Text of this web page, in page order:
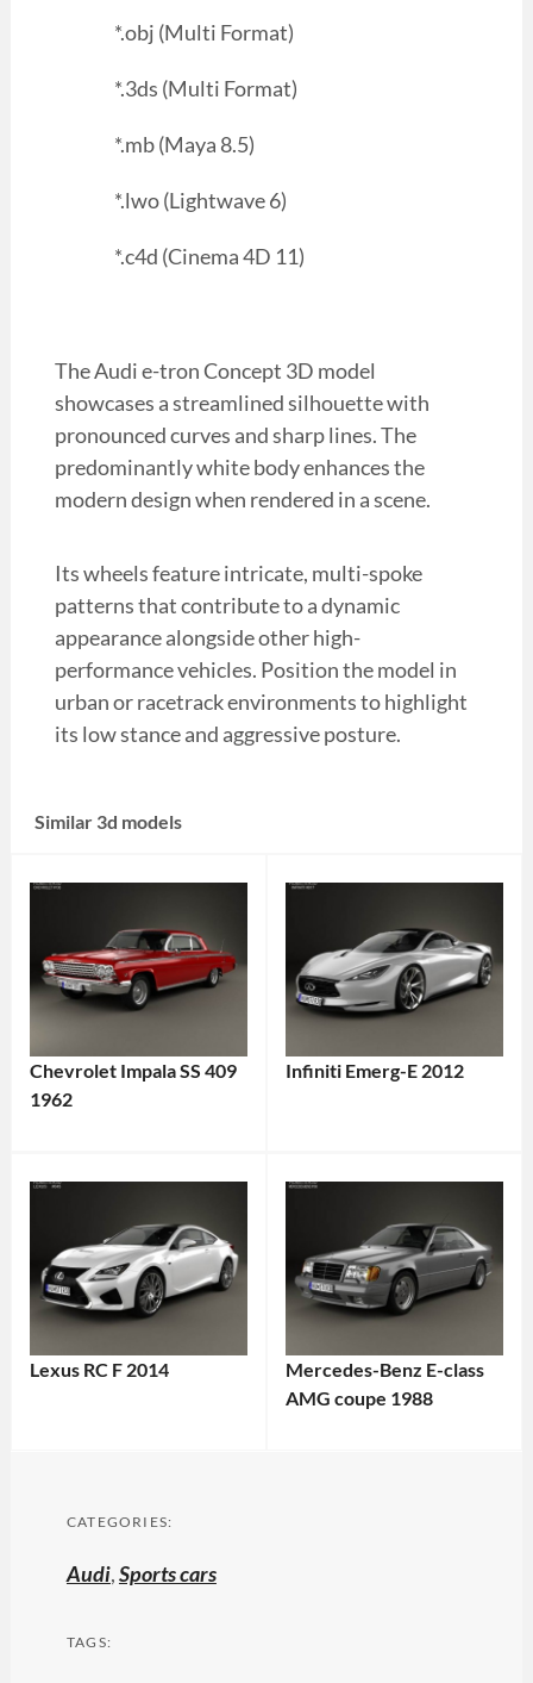
*.obj (Multi Format)
*.3ds (Multi Format)
*.mb (Maya 8.5)
*.lwo (Lightwave 6)
*.c4d (Cinema 4D 11)
The Audi e-tron Concept 3D model
showcases a streamlined silhouette with
pronounced curves and sharp lines. The
predominantly white body enhances the
modern design when rendered in a scene.
Its wheels feature intricate, multi-spoke
patterns that contribute to a dynamic
appearance alongside other high-
performance vehicles. Position the model in
urban or racetrack environments to highlight
its low stance and aggressive posture.
Similar 3d models
Chevrolet Impala SS 409
1962
Infiniti Emerg-E 2012
Lexus RC F 2014
Mercedes-Benz E-class
AMG coupe 1988
CATEGORIES:
Audi,Sports cars
TAGS: